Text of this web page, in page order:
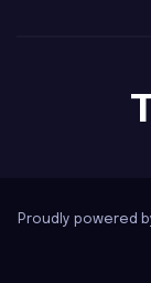
Proudly powered